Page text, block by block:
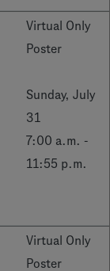
Virtual Only
Poster
Sunday, July
31
7:00 a.m. -
11:55 p.m.
Virtual Only
Poster